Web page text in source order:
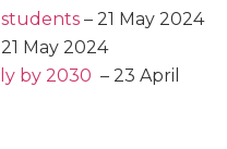
– 21 May 2024
May 2024
by 2030 – 23 April